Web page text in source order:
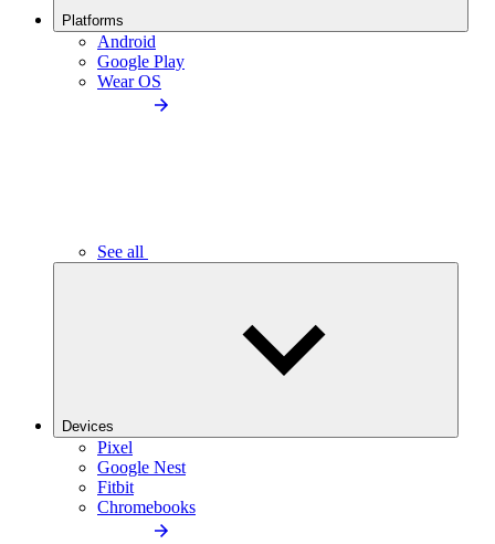
Platforms
Android
Google Play
Wear OS
See all
Devices
Pixel
Google Nest
Fitbit
Chromebooks